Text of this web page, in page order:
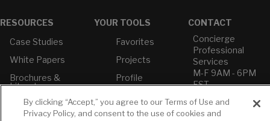
RESOURCES
Case Studies
White Papers
Brochures &
Literature
Environmental
Product
YOUR TOOLS
Favorites
Projects
Profile
Reference
CONTACT
Concierge
Professional
Services
M-F 9AM - 6PM
EST
T: 630-872-5570
E: American
By clicking “Accept,” you agree to our Terms of Use and
Privacy Policy, and consent to the use of cookies and